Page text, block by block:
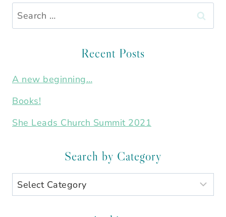
Search
for:
Recent Posts
A new beginning…
Books!
She Leads Church Summit 2021
Search by Category
Search
by